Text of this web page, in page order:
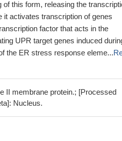
this form, releasing the
activates transcription of genes
factor that acts in the
UPR target genes induced
the ER stress response eleme...
II membrane protein.; [Processed
Nucleus.